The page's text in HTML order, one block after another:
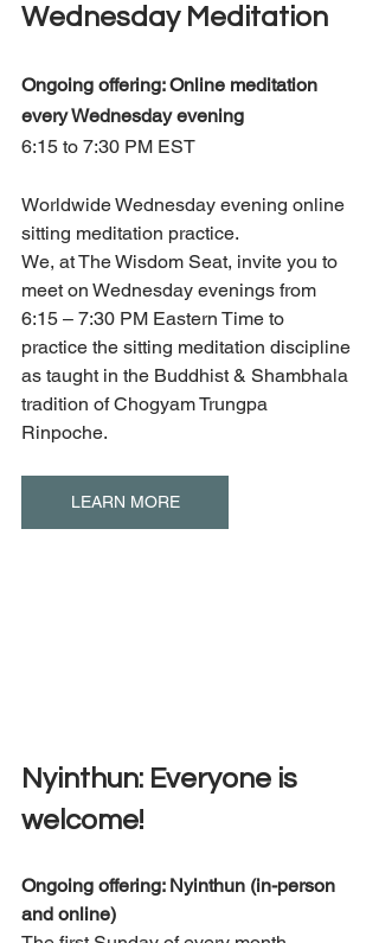
Wednesday Meditation
Ongoing offering: Online meditation
every Wednesday evening
6:15 to 7:30 PM EST
Worldwide Wednesday evening online
sitting meditation practice.
We, at The Wisdom Seat, invite you to
meet on Wednesday evenings from
6:15 – 7:30 PM Eastern Time to
practice the sitting meditation discipline
as taught in the Buddhist & Shambhala
tradition of Chogyam Trungpa
Rinpoche.
LEARN MORE
Nyinthun: Everyone is
welcome!
Ongoing offering: Nyinthun (in-person
and online)